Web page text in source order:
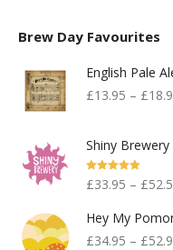
Brew Day Favourites
English Pale
£13.95 – £
Shiny Brewery
Rated5.00
Out Of 5
£33.95 – £
Hey My
£34.95 – £